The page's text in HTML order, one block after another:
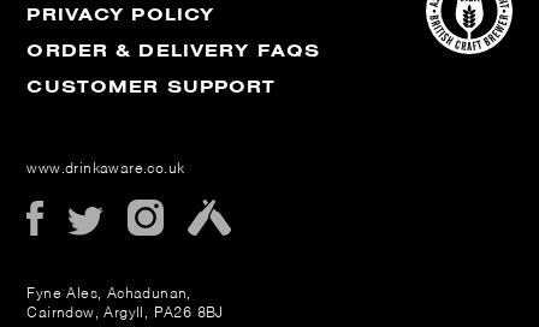
PRIVACY POLICY
ORDER & DELIVERY FAQS
CUSTOMER SUPPORT
www.drinkaware.co.uk
Fyne Ales, Achadunan,
Cairndow, Argyll, PA26 8BJ